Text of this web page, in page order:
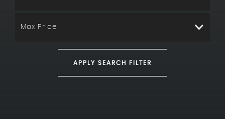
Max Price
APPLY SEARCH FILTER